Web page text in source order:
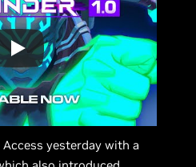
yesterday with a